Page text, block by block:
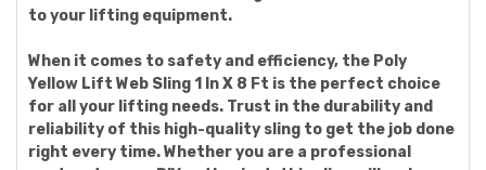
to your lifting equipment.
When it comes to safety and efficiency, the Poly
Yellow Lift Web Sling 1 In X 8 Ft is the perfect choice
for all your lifting needs. Trust in the durability and
reliability of this high-quality sling to get the job done
right every time. Whether you are a professional